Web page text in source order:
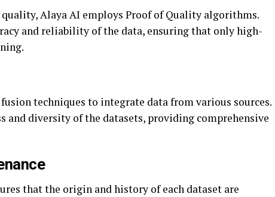
Alaya AI employs Proof of Quality algorithms.
and reliability of the data, ensuring that only high-
techniques to integrate data from various sources.
and diversity of the datasets, providing comprehensive
that the origin and history of each dataset are